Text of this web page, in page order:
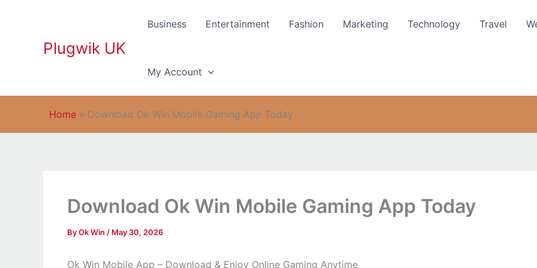
Plugwik UK
Business Entertainment Fashion Marketing Technology Travel
My Account
Home » Download Ok Win Mobile Gaming App Today
Download Ok Win Mobile Gaming App Today
ByOk Win / May 30, 2026
Ok Win Mobile App – Download & Enjoy Online Gaming Anytime